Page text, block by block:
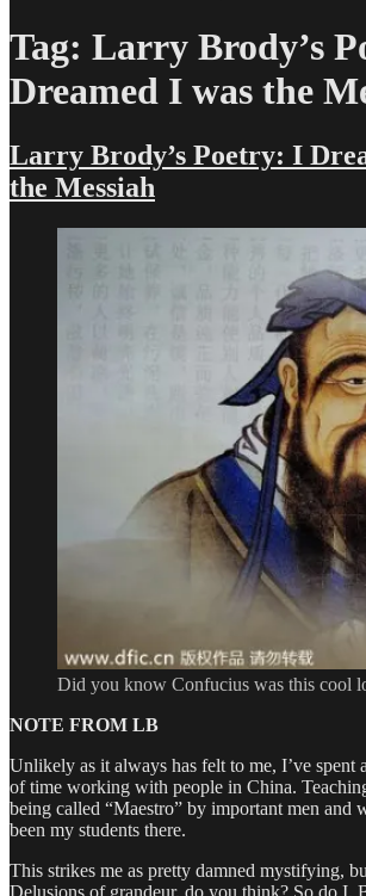
Tag: Larry Brody’s
Dreamed I was the
Larry Brody’s Poetry: I
the Messiah
Did you know Confucius was this cool
NOTE FROM LB
Unlikely as it always has felt to me, I’ve spent
of time working with people in China.
being called “Maestro” by important men and
been my students there.
This strikes me as pretty damned mystifying,
Delusions of grandeur, do you think? So do I.